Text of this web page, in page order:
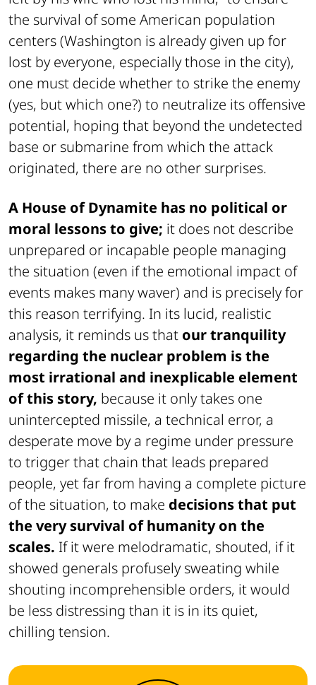
the survival of some American population
centers (Washington is already given up for
lost by everyone, especially those in the city),
one must decide whether to strike the enemy
(yes, but which one?) to neutralize its offensive
potential, hoping that beyond the undetected
base or submarine from which the attack
originated, there are no other surprises.
A House of Dynamite has no political or
moral lessons to give; it does not describe
unprepared or incapable people managing
the situation (even if the emotional impact of
events makes many waver) and is precisely for
this reason terrifying. In its lucid, realistic
analysis, it reminds us that our tranquility
regarding the nuclear problem is the
most irrational and inexplicable element
of this story, because it only takes one
unintercepted missile, a technical error, a
desperate move by a regime under pressure
to trigger that chain that leads prepared
people, yet far from having a complete picture
of the situation, to make decisions that put
the very survival of humanity on the
scales. If it were melodramatic, shouted, if it
showed generals profusely sweating while
shouting incomprehensible orders, it would
be less distressing than it is in its quiet,
chilling tension.